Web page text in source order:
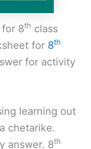
8th class
for 8th
for activity
learning out
chetarike.
answer. 8th